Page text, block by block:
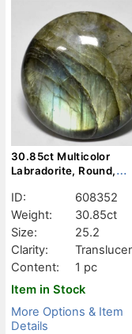
30.85ct Multicolor
Labradorite, Round,
ID:
608352
Weight:
30.85ct
Size:
25.2
Clarity:
Content:
1 pc
Item in Stock
More Options & Item
Details